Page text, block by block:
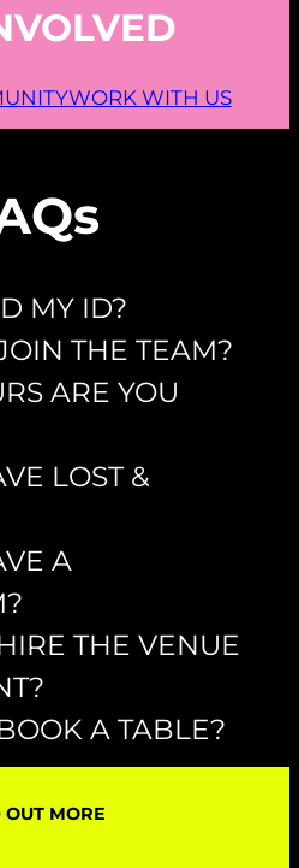
WORK WITH US
MY ID?
THE TEAM?
ARE YOU
LOST &
A
THE VENUE
A TABLE?
OUT MORE